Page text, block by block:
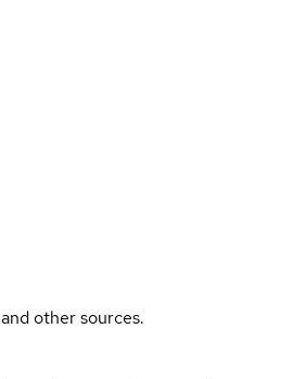
other sources.